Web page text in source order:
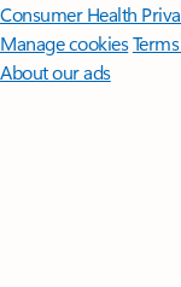
Consumer Health
Manage cookies
About our ads